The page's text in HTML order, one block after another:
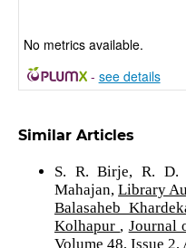
No metrics available.
- see details
Similar Articles
S. R. Birje, R. D.
Mahajan,Library
Balasaheb
Kolhapur , Journal
Volume 48, Issue 2,